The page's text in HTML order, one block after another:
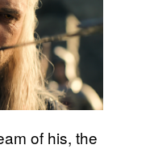
of his, the